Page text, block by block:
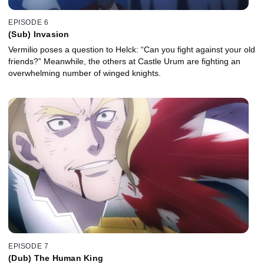
EPISODE 6
(Sub) Invasion
Vermilio poses a question to Helck: “Can you fight against your old
friends?” Meanwhile, the others at Castle Urum are fighting an
overwhelming number of winged knights.
EPISODE 7
(Dub) The Human King